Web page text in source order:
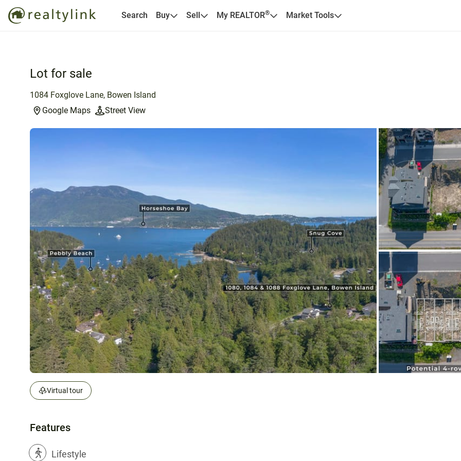
Search Buy Sell My REALTOR® Market Tools
Lot for sale
1084 Foxglove Lane, Bowen Island
Google Maps
Street View
Virtual tour
Features
? Lifestyle